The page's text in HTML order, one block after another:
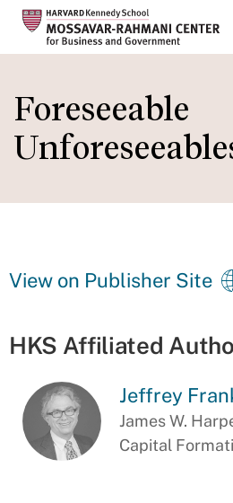
to
main
content
Foreseeable
View on Publisher Site
HKS Affiliated
Jeffrey
James W.
Capital